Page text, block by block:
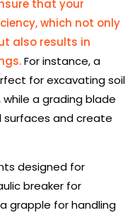
that your
which not only
also results in
For instance, a
for excavating soil
a grading blade
and create
designed for
breaker for
grapple for handling